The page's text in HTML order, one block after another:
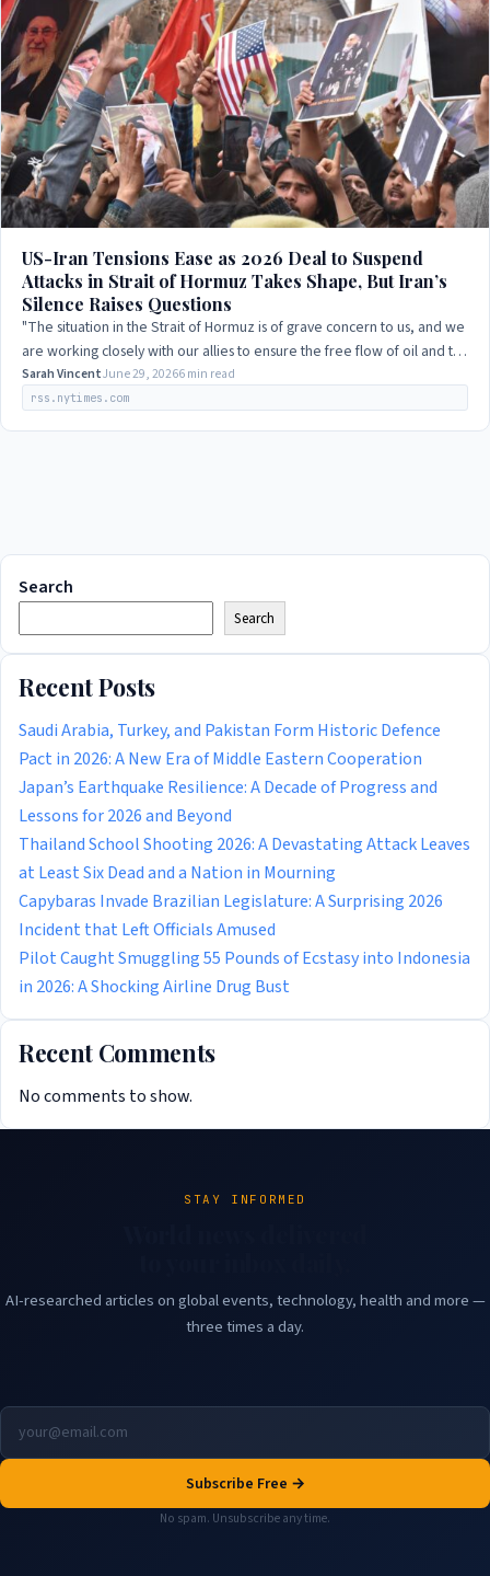
US-Iran Tensions Ease as 2026 Deal to Suspend
Attacks in Strait of Hormuz Takes Shape, But Iran’s
Silence Raises Questions
"The situation in the Strait of Hormuz is of grave concern to us, and we
are working closely with our allies to ensure the free flow of oil and to
prevent…
Sarah VincentJune 29, 20266 min read
rss.nytimes.com
Search
Search
Recent Posts
Saudi Arabia, Turkey, and Pakistan Form Historic Defence
Pact in 2026: A New Era of Middle Eastern Cooperation
Japan’s Earthquake Resilience: A Decade of Progress and
Lessons for 2026 and Beyond
Thailand School Shooting 2026: A Devastating Attack Leaves
at Least Six Dead and a Nation in Mourning
Capybaras Invade Brazilian Legislature: A Surprising 2026
Incident that Left Officials Amused
Pilot Caught Smuggling 55 Pounds of Ecstasy into Indonesia
in 2026: A Shocking Airline Drug Bust
Recent Comments
No comments to show.
STAY INFORMED
AI-researched articles on global events, technology, health and more —
three times a day.
Subscribe Free →
No spam. Unsubscribe any time.